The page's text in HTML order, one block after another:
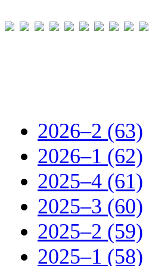
2026–2 (63)
2026–1 (62)
2025–4 (61)
2025–3 (60)
2025–2 (59)
2025–1 (58)